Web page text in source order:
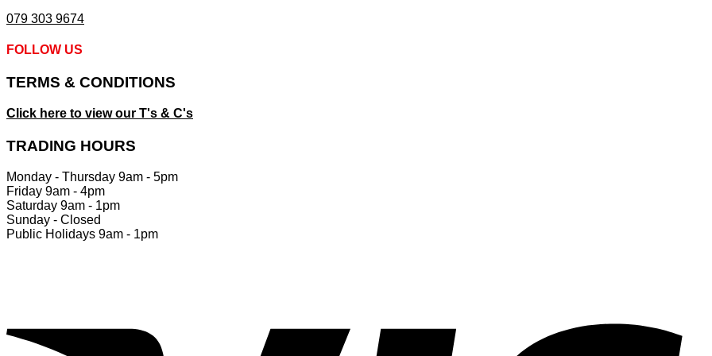
079 303 9674
FOLLOW US
TERMS & CONDITIONS
Click here to view our T's & C's
TRADING HOURS
Monday - Thursday 9am - 5pm
Friday 9am - 4pm
Saturday 9am - 1pm
Sunday - Closed
Public Holidays 9am - 1pm